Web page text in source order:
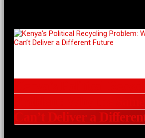
Can’t Deliver a